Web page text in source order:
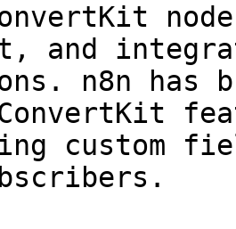
and
n8n has
custom